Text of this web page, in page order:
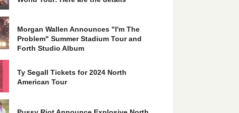
Morgan Wallen Announces "I'm The
Problem" Summer Stadium Tour and
Forth Studio Album
Ty Segall Tickets for 2024 North
American Tour